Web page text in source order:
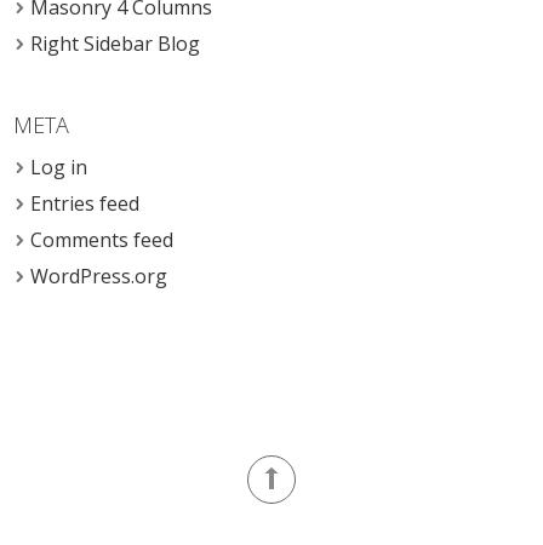
Masonry 4 Columns
Right Sidebar Blog
META
Log in
Entries feed
Comments feed
WordPress.org